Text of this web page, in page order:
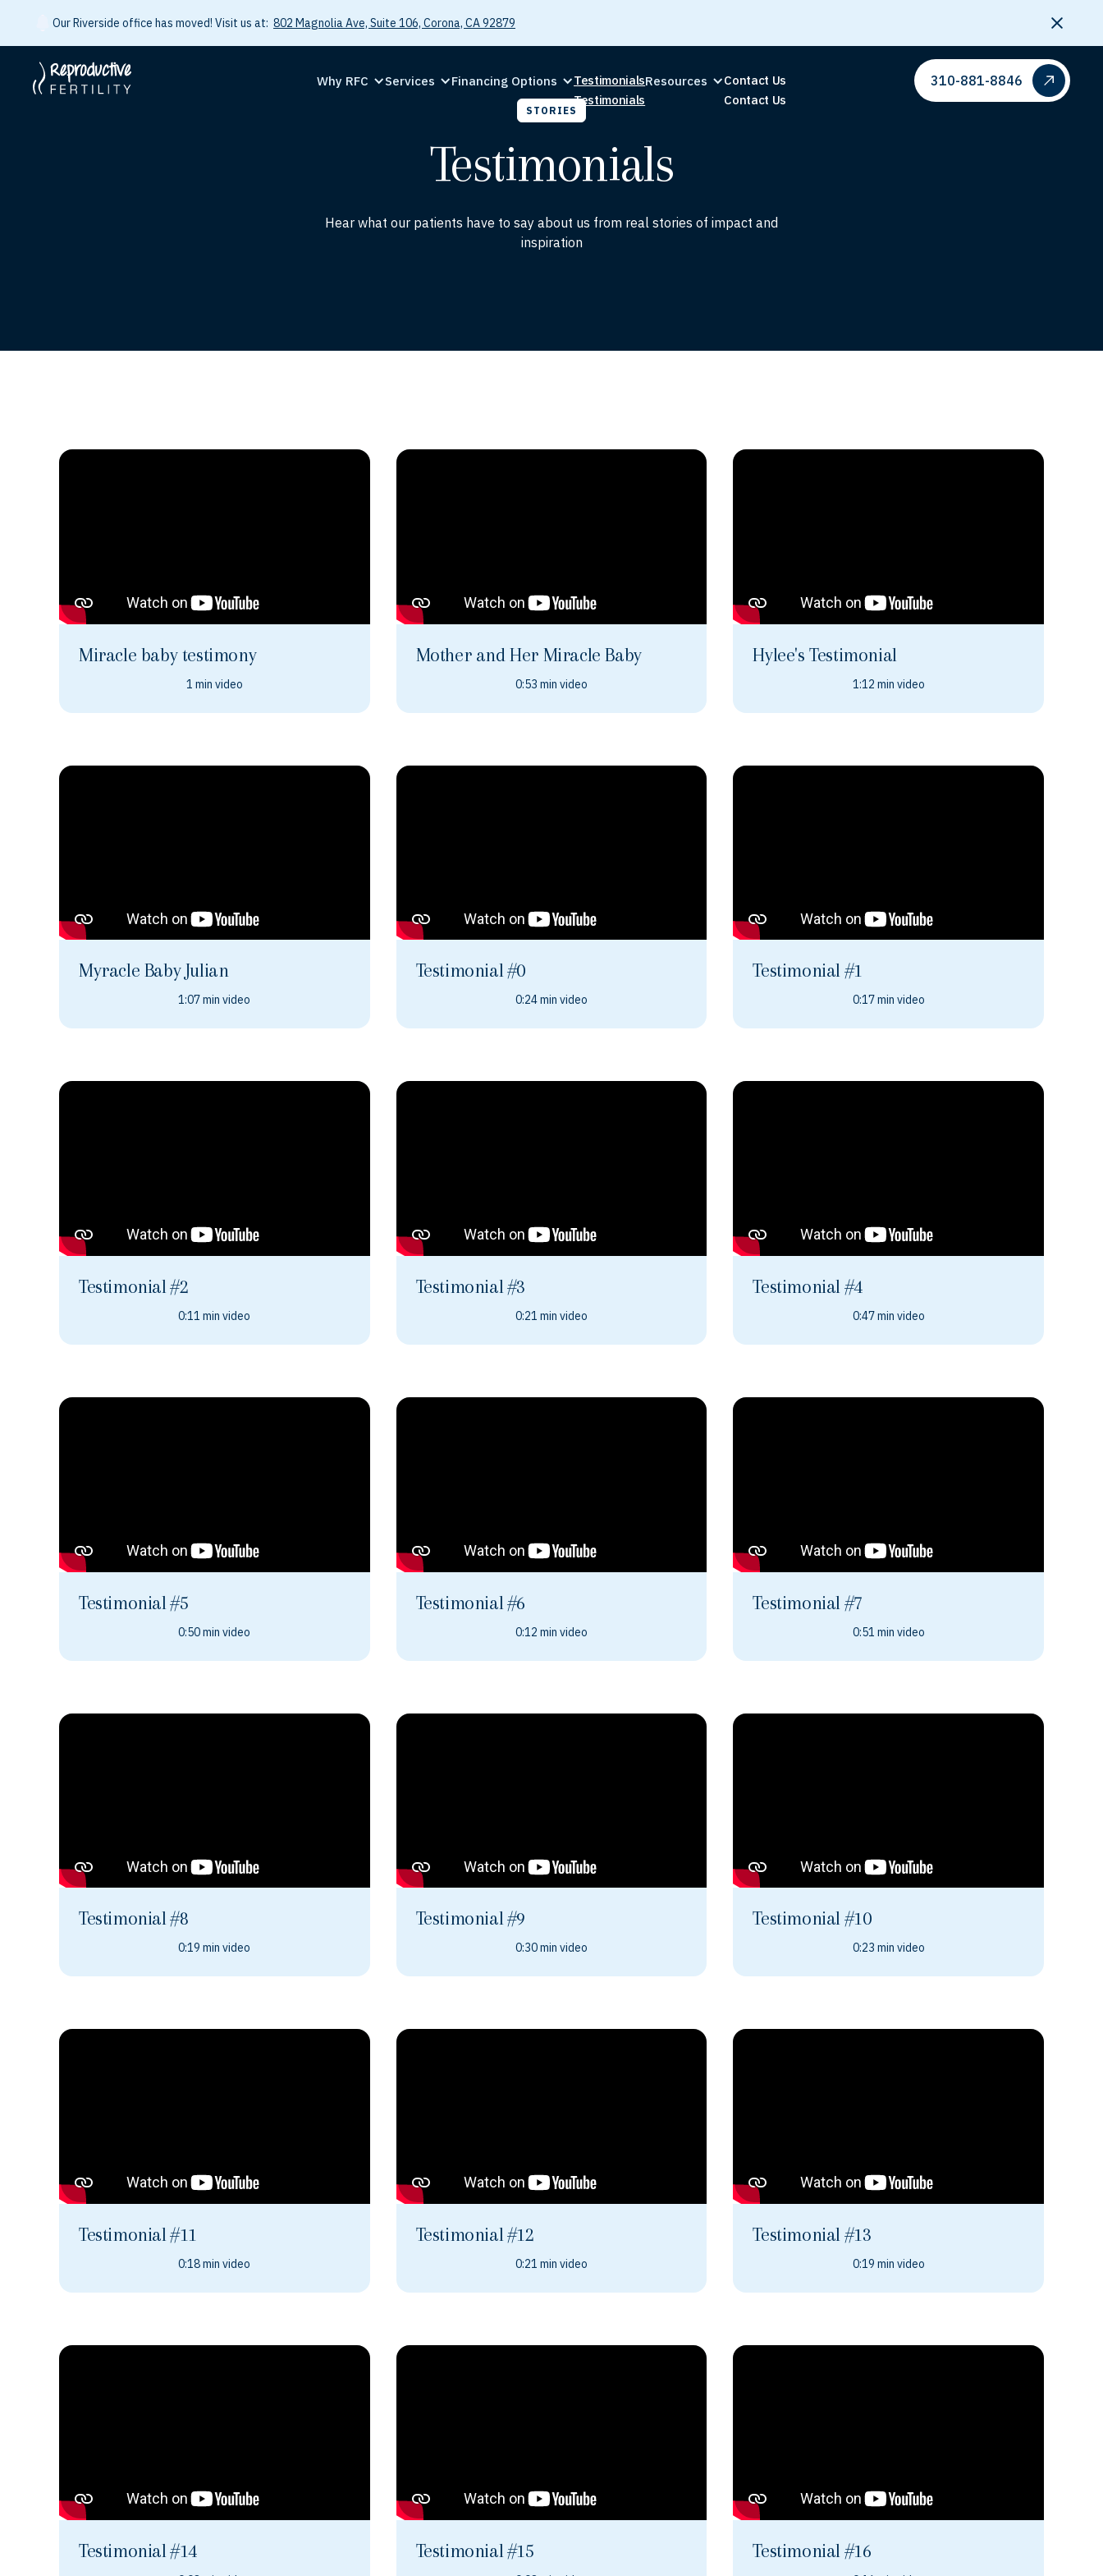
Our Riverside office has moved! Visit us at: 802 Magnolia Ave, Suite 106, Corona, CA 92879
Why RFC Services Financing Options
Testimonials
Testimonials
Resources
Contact Us
Contact Us
310-881-8846
STORIES
Testimonials
Hear what our patients have to say about us from real stories of impact and
inspiration
Miracle baby testimony
1 min video
Mother and Her Miracle Baby
0:53 min video
Hylee's Testimonial
1:12 min video
Myracle Baby Julian
1:07 min video
Testimonial #0
0:24 min video
Testimonial #1
0:17 min video
Testimonial #2
0:11 min video
Testimonial #3
0:21 min video
Testimonial #4
0:47 min video
Testimonial #5
0:50 min video
Testimonial #6
0:12 min video
Testimonial #7
0:51 min video
Testimonial #8
0:19 min video
Testimonial #9
0:30 min video
Testimonial #10
0:23 min video
Testimonial #11
0:18 min video
Testimonial #12
0:21 min video
Testimonial #13
0:19 min video
Testimonial #14 Testimonial #15 Testimonial #16